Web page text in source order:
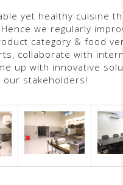
yet healthy cuisine
we regularly
category & food
collaborate with
up with innovative
our stakeholders!